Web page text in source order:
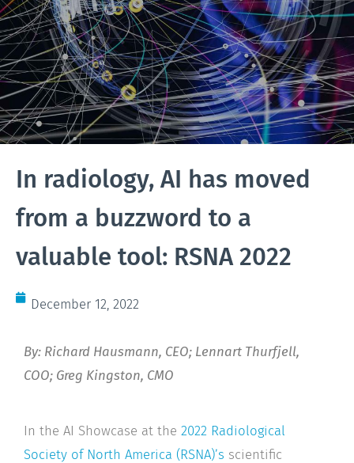
In radiology, AI has moved
from a buzzword to a
valuable tool: RSNA 2022
December 12, 2022
By: Richard Hausmann, CEO; Lennart Thurfjell,
COO; Greg Kingston, CMO
In the AI Showcase at the 2022 Radiological
Society of North America (RSNA)’s scientific